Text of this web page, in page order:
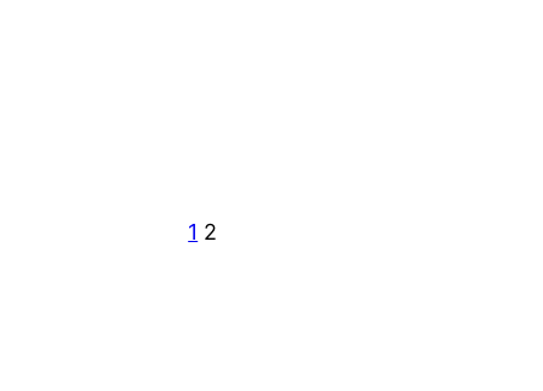
1 2